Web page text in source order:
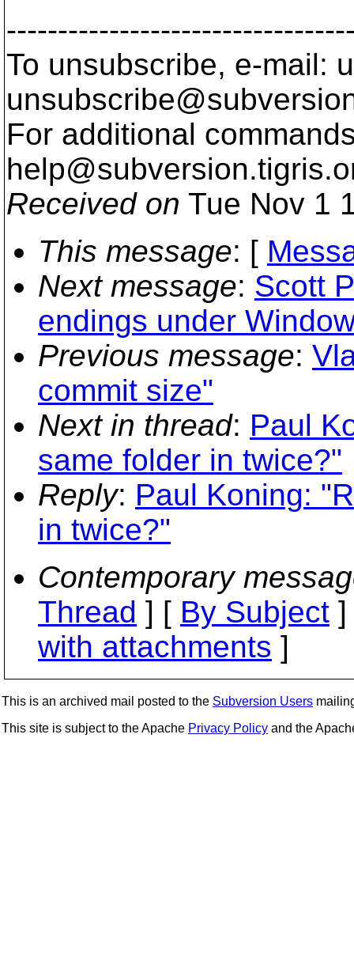
To unsubscribe, e-mail:
For additional
help@subversion.
Received on Tue Nov 1
This message: [
Next message: Scott
endings under
Previous message:
commit size"
Next in thread: Paul
same folder in twice?"
Reply: Paul Koning:
in twice?"
Contemporary
Thread ] [ By Subject
with attachments ]
This is an archived mail posted to the Subversion Users
This site is subject to the Apache Privacy Policy and the